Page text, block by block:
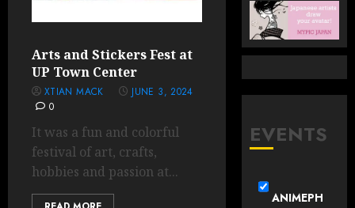
Arts and Stickers Fest at
UP Town Center
XTIAN MACK
JUNE 3, 2024
0
It was a fun and colorful
festival of art, crafts,
hobbies and passion at...
EVENTS
ANIMEPH